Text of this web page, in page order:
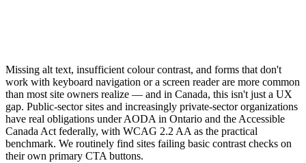
Missing alt text, insufficient colour contrast, and forms that don't
work with keyboard navigation or a screen reader are more common
than most site owners realize — and in Canada, this isn't just a UX
gap. Public-sector sites and increasingly private-sector organizations
have real obligations under AODA in Ontario and the Accessible
Canada Act federally, with WCAG 2.2 AA as the practical
benchmark. We routinely find sites failing basic contrast checks on
their own primary CTA buttons.